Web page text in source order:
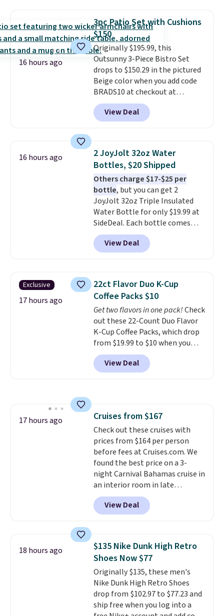
allowing two-bags per person.
The best part about this duffle
and the real innovation is the
suspension strap system,
which uses an auxetic design
that physically expands and
contracts with your
movement instead of just
sitting static against your
shoulders.That means you'll
16 hours ago
3pc Patio Set with Cushions
$150
Originally $195.99, this
Outsunny 3-Piece Bistro Set
drops to $150.29 in the pictured
Beige color when you add code
BRADS10 at checkout at
Aosom.com. Shipping is also
free. You'd spend closer to $180
for this same Outsunny bistro
The best part is that it comes
with cushions, which is not
always the case for similar
bistro sets.It's also available in
Beige for slightly more.
View Deal
16 hours ago
2 JoyJolt 32oz Water
Bottles, $20 Shipped
Others charge $17-$25 per
bottle, but you can get 2
JoyJolt 32oz Triple Insulated
Water Bottle for only $19.99 at
SideDeal. Each bottle comes
with a straw lid, an extra straw,
and a flip lid. Drinks stay warm
or cold for up to 12 hours.
4.5/5 stars for the rich colors,
temperature retention, and lid
options. For free shipping: sign
in (or create a free account),
choose a color, pick the $9.99
shipping option, and then enter
code BDFREE at checkout.
View Deal
Exclusive
17 hours ago
22ct Flavor Duo K-Cup
Coffee Packs $10
Get two flavors in one pack!Check
out these 22-Count Duo Flavor
K-Cup Coffee Packs, which drop
from $19.99 to $10 when you
apply our exclusive coupon code
BRADSDUOS during checkout at
Maud's. Plus our code bags you
The flavors are perfect for
easing into the end of summer
and early fall, including
Blueberry Cobbler, Cherry Pie,
Butter Toffee, and Cinnamon
Roll.Note: Be sure to select the
22-count pack to get this price.
View Deal
17 hours ago Cruises from $167
Check out these cruises with
prices from $164 per person
before fees at Cruises.com. We
found the best price on a 3-
night Carnival Bahamas cruise in
an interior room in late
September. Save on thousands
of cruises all around the world.
Plus, you'll get 5,000 free
for a free Cruises.com Rewards
account. You can use the points
for free onboard credit, shore
excursions, cash back,
merchandise, and more. Prices
are typically based on two
people traveling together.
View Deal
18 hours ago
$135 Nike Dunk High Retro
Shoes Now $77
Originally $135, these men's
Nike Dunk High Retro Shoes
drop from $102.97 to $77.23 and
ship free when you log into a